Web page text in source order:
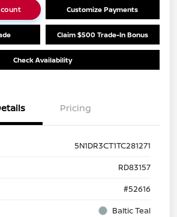
Customize Payments
Claim $500 Trade-In Bonus
Check Availability
Pricing
5N1DR3CT1TC281271
RD83157
#52616
Baltic Teal